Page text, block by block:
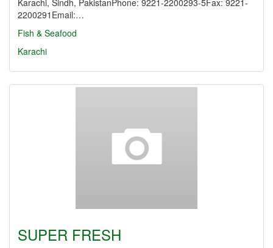
Karachi, Sindh, PakistanPhone: 9221-2200293-5Fax: 9221-
2200291Email:…
Fish & Seafood
Karachi
SUPER FRESH